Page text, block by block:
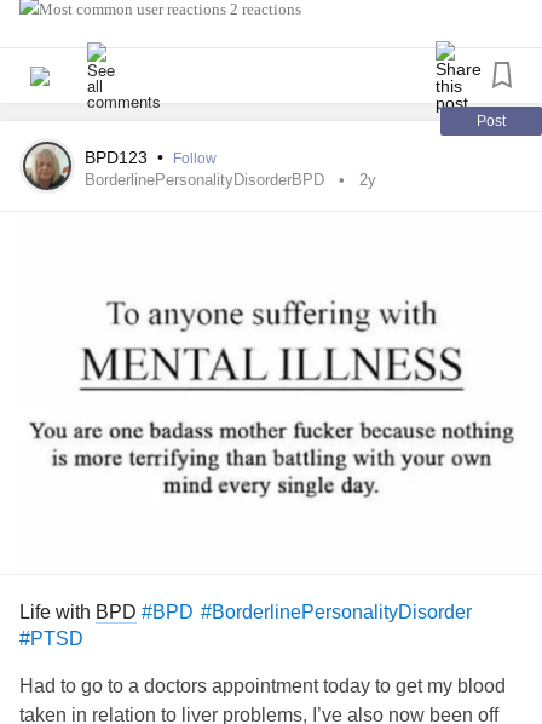
part or appearance is severely flawed and therefore
delusional variant, the flaw is imagined. If the flaw is
actual, its importance is severely exaggerated.
Symptoms ofbody dysmorphic disorder
person:
-frequently checking their appearance in mirrors, or
avoiding mirrors
-spending a lot of time grooming
-following a strict diet
-exercising excessively or weight lifting
2 reactions
Post
BPD123 • Follow
BorderlinePersonalityDisorderBPD 2y
Life with BPD #BPD #BorderlinePersonalityDisorder
#PTSD
Had to go to a doctors appointment today to get my blood
taken in relation to liver problems, I’ve also now been off